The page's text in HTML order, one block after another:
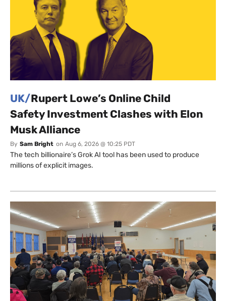
UK/Rupert Lowe’s Online Child
Safety Investment Clashes with Elon
Musk Alliance
By Sam Bright on Aug 6, 2026 @ 10:25 PDT
The tech billionaire’s Grok AI tool has been used to produce
millions of explicit images.